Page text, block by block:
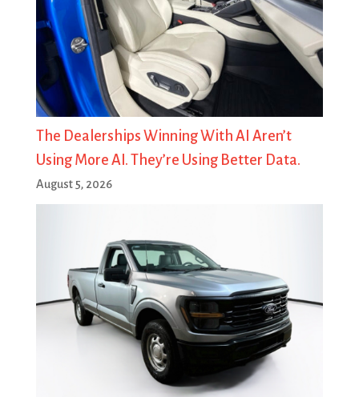
The Dealerships Winning With AI Aren’t
Using More AI. They’re Using Better Data.
August 5, 2026